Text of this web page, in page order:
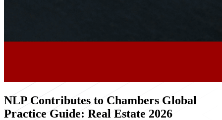
NLP Contributes to Chambers Global
Practice Guide: Real Estate 2026